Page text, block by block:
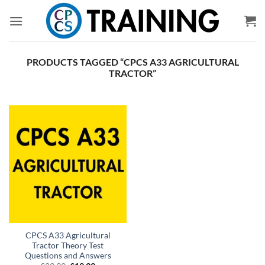
PRODUCTS TAGGED “CPCS A33 AGRICULTURAL
TRACTOR”
CPCS A33 Agricultural
Tractor Theory Test
Questions and Answers